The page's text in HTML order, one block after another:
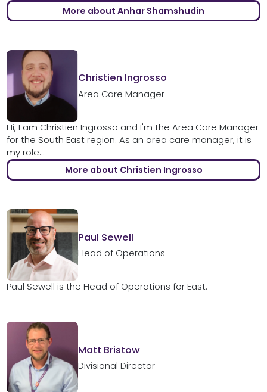
More about Anhar Shamshudin
Christien Ingrosso
Area Care Manager
Hi, I am Christien Ingrosso and I'm the Area Care Manager
for the South East region. As an area care manager, it is
my role...
More about Christien Ingrosso
Paul Sewell
Head of Operations
Paul Sewell is the Head of Operations for East.
Matt Bristow
Divisional Director